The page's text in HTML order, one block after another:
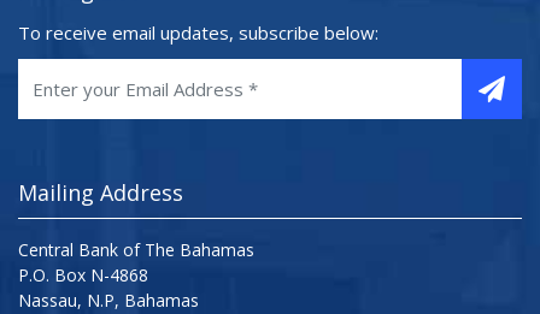
To receive email updates, subscribe below:
Mailing Address
Central Bank of The Bahamas
P.O. Box N-4868
Nassau, N.P, Bahamas